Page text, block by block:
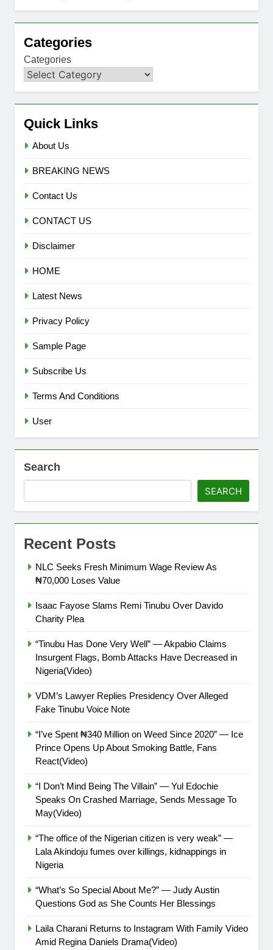
Categories
Categories
Quick Links
About Us
BREAKING NEWS
Contact Us
CONTACT US
Disclaimer
HOME
Latest News
Privacy Policy
Sample Page
Subscribe Us
Terms And Conditions
User
Search
SEARCH
Recent Posts
NLC Seeks Fresh Minimum Wage Review As
₦70,000 Loses Value
Isaac Fayose Slams Remi Tinubu Over Davido
Charity Plea
“Tinubu Has Done Very Well” — Akpabio Claims
Insurgent Flags, Bomb Attacks Have Decreased in
Nigeria(Video)
VDM’s Lawyer Replies Presidency Over Alleged
Fake Tinubu Voice Note
“I’ve Spent ₦340 Million on Weed Since 2020” — Ice
Prince Opens Up About Smoking Battle, Fans
React(Video)
“I Don’t Mind Being The Villain” — Yul Edochie
Speaks On Crashed Marriage, Sends Message To
May(Video)
“The office of the Nigerian citizen is very weak” —
Lala Akindoju fumes over killings, kidnappings in
Nigeria
“What’s So Special About Me?” — Judy Austin
Questions God as She Counts Her Blessings
Laila Charani Returns to Instagram With Family Video
Amid Regina Daniels Drama(Video)